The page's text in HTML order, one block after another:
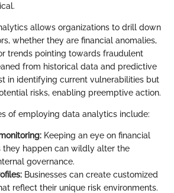
allows organizations to drill down
whether they are financial anomalies,
trends pointing towards fraudulent
from historical data and predictive
in identifying current vulnerabilities but
risks, enabling preemptive action.
of employing data analytics include:
Keeping an eye on financial
they happen can wildly alter the
governance.
Businesses can create customized
reflect their unique risk environments.